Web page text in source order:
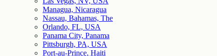
Managua, Nicaragua
Nassau, Bahamas, The
Orlando, FL, USA
Panama City, Panama
Pittsburgh, PA, USA
Port-au-Prince, Haiti